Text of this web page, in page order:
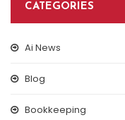
CATEGORIES
Ai News
Blog
Bookkeeping